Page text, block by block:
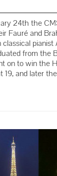
24th the
Fauré and
pianist
from the
on to win the
19, and later